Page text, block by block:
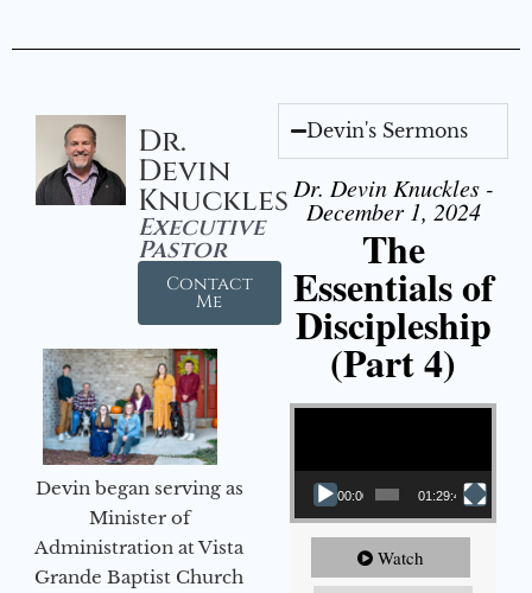
Dr.
Devin
Knuckles
Executive
Pastor
Contact
Me
Devin began serving as
Minister of
Administration at Vista
Grande Baptist Church
Devin's Sermons
Dr. Devin Knuckles -
December 1, 2024
The
Essentials of
Discipleship
(Part 4)
Video Player
00:00 01:29:48
Watch